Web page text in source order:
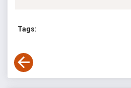
Tags: